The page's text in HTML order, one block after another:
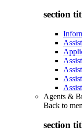
section
Agents &
Back to
section